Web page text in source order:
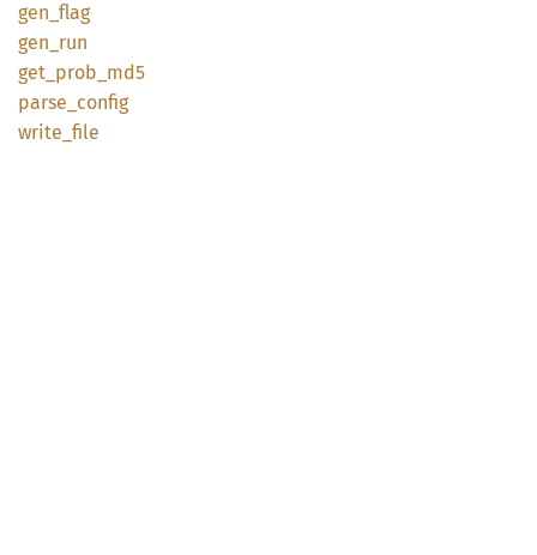
gen_ flag
gen_run
get_ prob_ md5
parse_ config
write_ file